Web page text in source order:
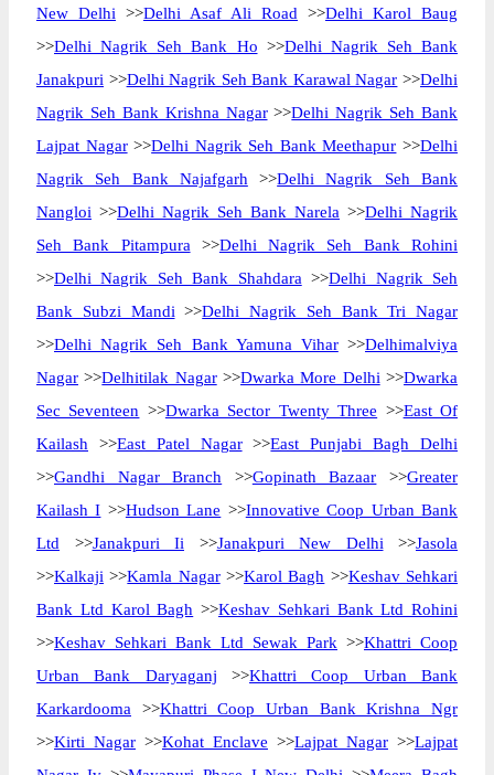
New Delhi >>Delhi Asaf Ali Road >>Delhi Karol Baug
>>Delhi Nagrik Seh Bank Ho >>Delhi Nagrik Seh Bank
Janakpuri >>Delhi Nagrik Seh Bank Karawal Nagar >>Delhi
Nagrik Seh Bank Krishna Nagar>>Delhi Nagrik Seh Bank
Lajpat Nagar>>Delhi Nagrik Seh Bank Meethapur >>Delhi
Nagrik Seh Bank Najafgarh >>Delhi Nagrik Seh Bank
Nangloi >>Delhi Nagrik Seh Bank Narela >>Delhi Nagrik
Seh Bank Pitampura >>Delhi Nagrik Seh Bank Rohini
>>Delhi Nagrik Seh Bank Shahdara >>Delhi Nagrik Seh
Bank Subzi Mandi >>Delhi Nagrik Seh Bank Tri Nagar
>>Delhi Nagrik Seh Bank Yamuna Vihar>>Delhimalviya
Nagar >>Delhitilak Nagar>>Dwarka More Delhi >>Dwarka
Sec Seventeen >>Dwarka Sector Twenty Three >>East Of
Kailash >>East Patel Nagar>>East Punjabi Bagh Delhi
>>Gandhi Nagar Branch >>Gopinath Bazaar >>Greater
Kailash I >>Hudson Lane >>Innovative Coop Urban Bank
Ltd >>Janakpuri Ii >>Janakpuri New Delhi >>Jasola
>>Kalkaji >>Kamla Nagar>>Karol Bagh >>Keshav Sehkari
Bank Ltd Karol Bagh >>Keshav Sehkari Bank Ltd Rohini
>>Keshav Sehkari Bank Ltd Sewak Park >>Khattri Coop
Urban Bank Daryaganj >>Khattri Coop Urban Bank
Karkardooma >>Khattri Coop Urban Bank Krishna Ngr
>>Kirti Nagar >>Kohat Enclave >>Lajpat Nagar >>Lajpat